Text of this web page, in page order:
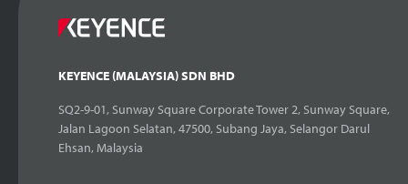
KEYENCE (MALAYSIA) SDN BHD
SQ2-9-01, Sunway Square Corporate Tower 2, Sunway Square,
Jalan Lagoon Selatan, 47500, Subang Jaya, Selangor Darul
Ehsan, Malaysia